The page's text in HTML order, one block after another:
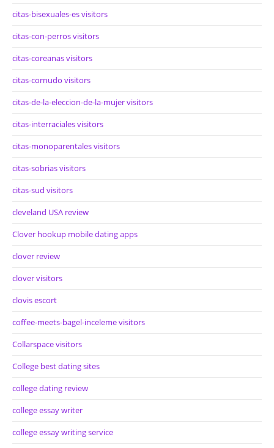
citas-bisexuales-es visitors
citas-con-perros visitors
citas-coreanas visitors
citas-cornudo visitors
citas-de-la-eleccion-de-la-mujer visitors
citas-interraciales visitors
citas-monoparentales visitors
citas-sobrias visitors
citas-sud visitors
cleveland USA review
Clover hookup mobile dating apps
clover review
clover visitors
clovis escort
coffee-meets-bagel-inceleme visitors
Collarspace visitors
College best dating sites
college dating review
college essay writer
college essay writing service